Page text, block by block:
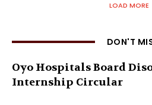
LOAD MORE
DON'T
Oyo Hospitals Board
Internship Circular